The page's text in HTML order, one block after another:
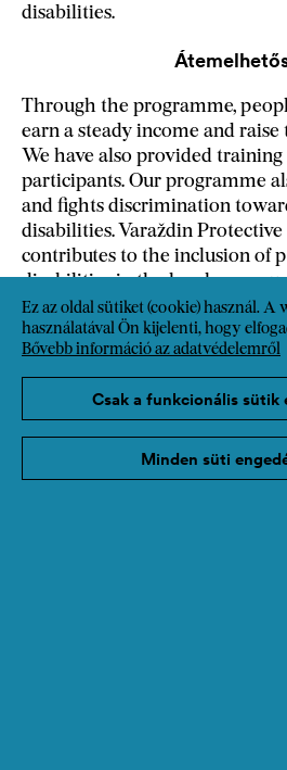
Ez az oldal sütiket (cookie) használ. A
használatával Ön kijelenti, hogy
Bővebb információ az adatvédelemről
Csak a funkcionális sütik
Minden süti
disabilities.
Through the programme,
earn a steady income and
We have also provided
participants. Our programme
and fights discrimination
disabilities. Varaždin
contributes to the inclusion of
disabilities in the local
also advocates for further
diversity, and solidarity in
Tovább a